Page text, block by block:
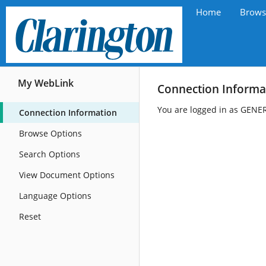
Home
My WebLink
Connection Information
Browse Options
Search Options
View Document Options
Language Options
Reset
Connection
You are logged in as